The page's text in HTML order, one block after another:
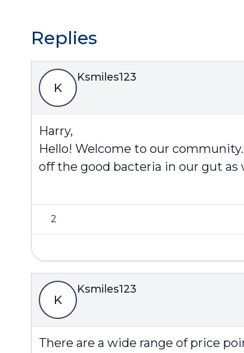
Replies
K
Ksmiles123
Harry,
Hello! Welcome to our
off the good bacteria in our gut as
2
K
Ksmiles123
There are a wide range of price